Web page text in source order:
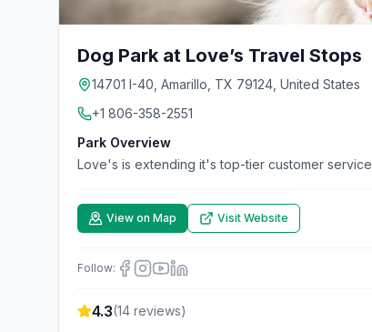
Dog Park at Love’s Travel Stops
14701 I-40, Amarillo, TX 79124, United States
+1 806-358-2551
Park Overview
Love's is extending it's top-tier customer
View on Map Visit Website
Follow:
4.3(14 reviews)